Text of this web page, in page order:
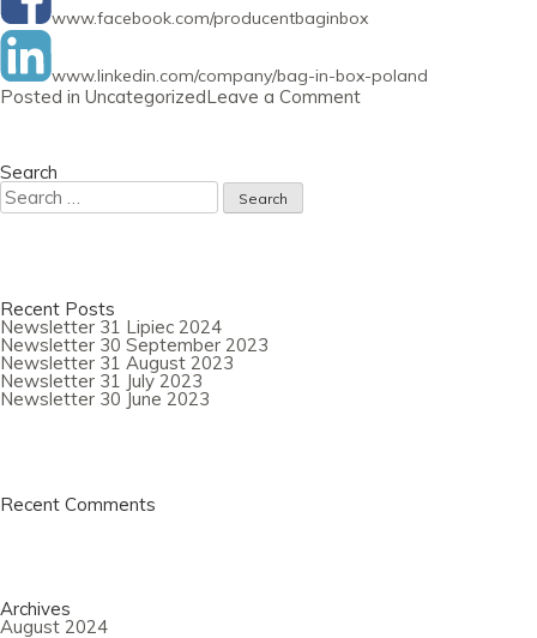
www.facebook.com/producentbaginbox
www.linkedin.com/company/bag-in-box-poland
Posted in UncategorizedLeave a Commenton
Search
Search
for:
Recent Posts
Newsletter 31 Lipiec 2024
Newsletter 30 September 2023
Newsletter 31 August 2023
Newsletter 31 July 2023
Newsletter 30 June 2023
Recent Comments
Archives
August 2024